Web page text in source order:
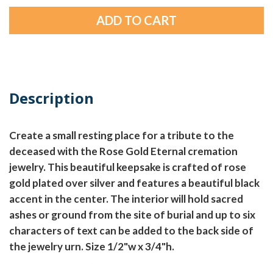
Description
Create a small resting place for a tribute to the
deceased with the Rose Gold Eternal cremation
jewelry. This beautiful keepsake is crafted of rose
gold plated over silver and features a beautiful black
accent in the center. The interior will hold sacred
ashes or ground from the site of burial and up to six
characters of text can be added to the back side of
the jewelry urn. Size 1/2"w x 3/4"h.